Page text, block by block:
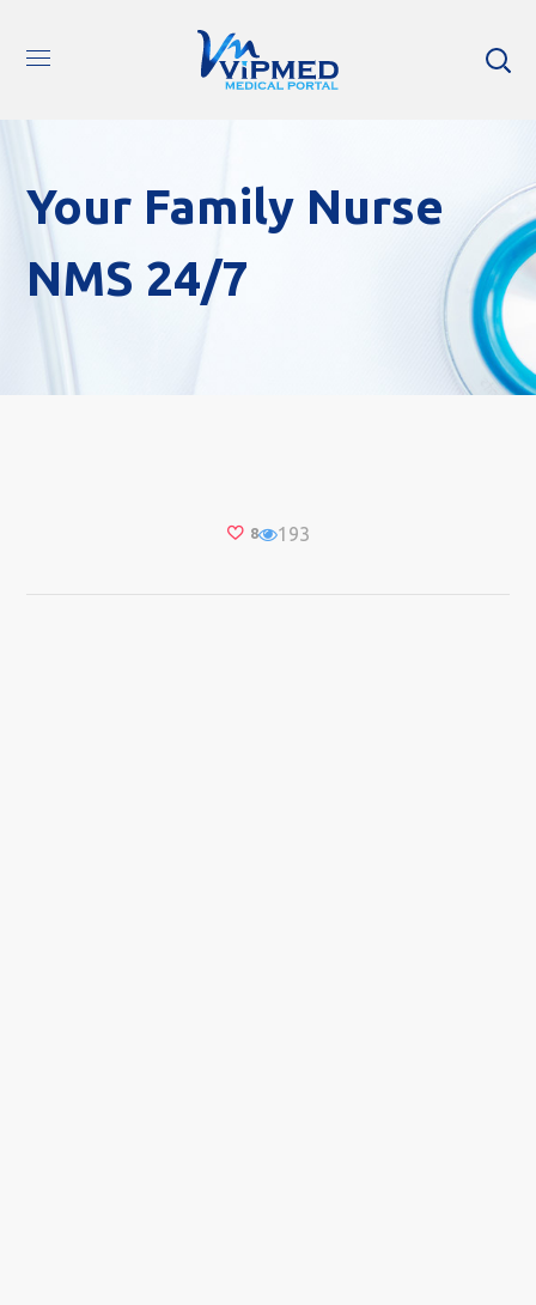
Your Family Nurse
NMS 24/7
8 193